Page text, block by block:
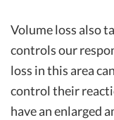
Volume loss also
controls our
loss in this area
control their
have an enlarged